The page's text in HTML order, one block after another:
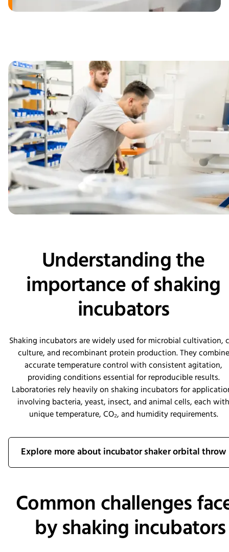
Understanding the
importance of shaking
incubators
Shaking incubators are widely used for microbial cultivation,
culture, and recombinant protein production. They combine
accurate temperature control with consistent agitation,
providing conditions essential for reproducible results.
Laboratories rely heavily on shaking incubators for
involving bacteria, yeast, insect, and animal cells, each with
unique temperature, CO₂, and humidity requirements.
Explore more about incubator shaker orbital throw
Common challenges
by shaking incubators